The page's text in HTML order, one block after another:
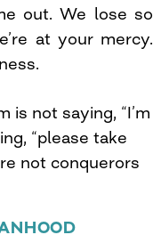
out. We lose so
at your mercy.
not saying, “I’m
“please take
not conquerors